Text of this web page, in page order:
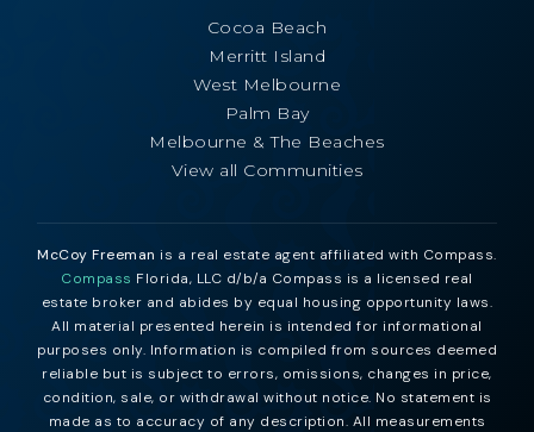
Cocoa Beach
Merritt Island
West Melbourne
Palm Bay
Melbourne & The Beaches
View all Communities
McCoy Freeman is a real estate agent affiliated with Compass.
Compass Florida, LLC d/b/a Compass is a licensed real
estate broker and abides by equal housing opportunity laws.
All material presented herein is intended for informational
purposes only. Information is compiled from sources deemed
reliable but is subject to errors, omissions, changes in price,
condition, sale, or withdrawal without notice. No statement is
made as to accuracy of any description. All measurements